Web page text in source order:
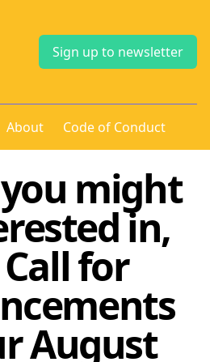
Sign up to newsletter
About Code of Conduct
might
in,
for
August